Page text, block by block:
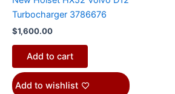
Turbocharger 3786676
$1,600.00
Add to cart
Add to wishlist